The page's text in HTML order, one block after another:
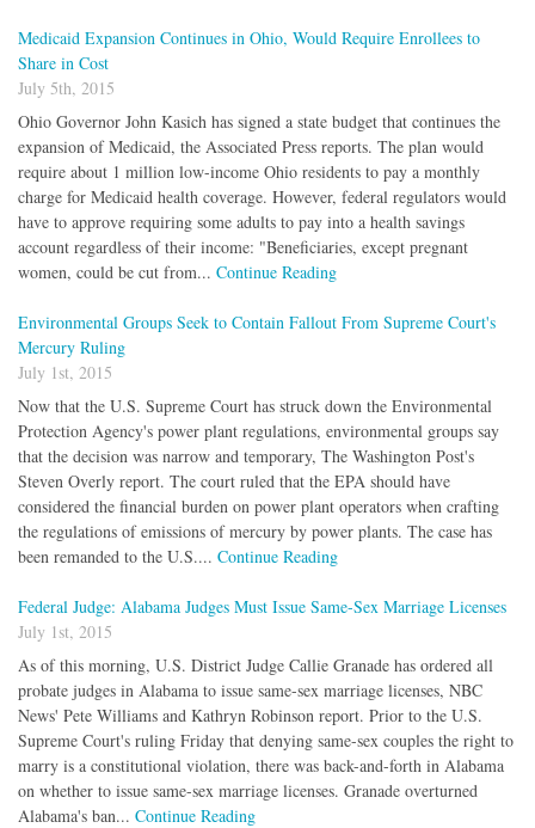
Medicaid Expansion Continues in Ohio, Would Require Enrollees to
Share in Cost
July 5th, 2015
Ohio Governor John Kasich has signed a state budget that continues the
expansion of Medicaid, the Associated Press reports. The plan would
require about 1 million low-income Ohio residents to pay a monthly
charge for Medicaid health coverage. However, federal regulators would
have to approve requiring some adults to pay into a health savings
account regardless of their income: "Beneficiaries, except pregnant
women, could be cut from... Continue Reading
Environmental Groups Seek to Contain Fallout From Supreme Court's
Mercury Ruling
July 1st, 2015
Now that the U.S. Supreme Court has struck down the Environmental
Protection Agency's power plant regulations, environmental groups say
that the decision was narrow and temporary, The Washington Post's
Steven Overly report. The court ruled that the EPA should have
considered the financial burden on power plant operators when crafting
the regulations of emissions of mercury by power plants. The case has
been remanded to the U.S.... Continue Reading
Federal Judge: Alabama Judges Must Issue Same-Sex Marriage Licenses
July 1st, 2015
As of this morning, U.S. District Judge Callie Granade has ordered all
probate judges in Alabama to issue same-sex marriage licenses, NBC
News' Pete Williams and Kathryn Robinson report. Prior to the U.S.
Supreme Court's ruling Friday that denying same-sex couples the right to
marry is a constitutional violation, there was back-and-forth in Alabama
on whether to issue same-sex marriage licenses. Granade overturned
Alabama's ban... Continue Reading